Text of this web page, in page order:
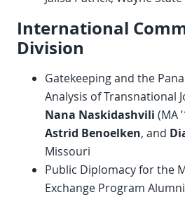
International
Division
Gatekeeping and the
Analysis of Transnational
Nana Naskidashvili (MA
Astrid Benoelken, and
Missouri
Public Diplomacy for the
Exchange Program